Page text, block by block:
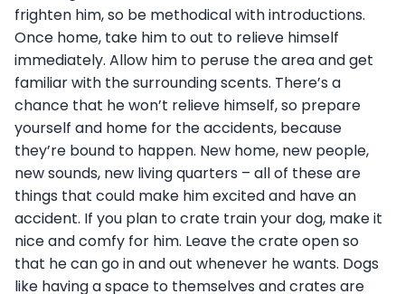
frighten him, so be methodical with introductions.
Once home, take him to out to relieve himself
immediately. Allow him to peruse the area and get
familiar with the surrounding scents. There’s a
chance that he won’t relieve himself, so prepare
yourself and home for the accidents, because
they’re bound to happen. New home, new people,
new sounds, new living quarters – all of these are
things that could make him excited and have an
accident. If you plan to crate train your dog, make it
nice and comfy for him. Leave the crate open so
that he can go in and out whenever he wants. Dogs
like having a space to themselves and crates are